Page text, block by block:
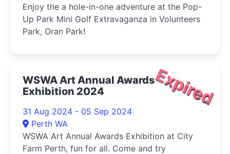
Enjoy the a hole-in-one adventure at the Pop-
Up Park Mini Golf Extravaganza in Volunteers
Park, Oran Park!
Expired
WSWA Art Annual Awards
Exhibition 2024
31 Aug 2024 - 05 Sep 2024
Perth WA
WSWA Art Annual Awards Exhibition at City
Farm Perth, fun for all. Come and try